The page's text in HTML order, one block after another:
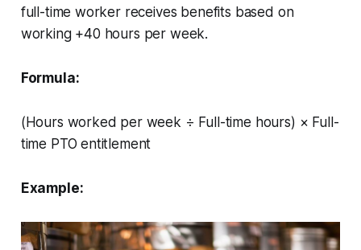
full-time worker receives benefits based on
working +40 hours per week.
Formula:
(Hours worked per week ÷ Full-time hours) × Full-
time PTO entitlement
Example: